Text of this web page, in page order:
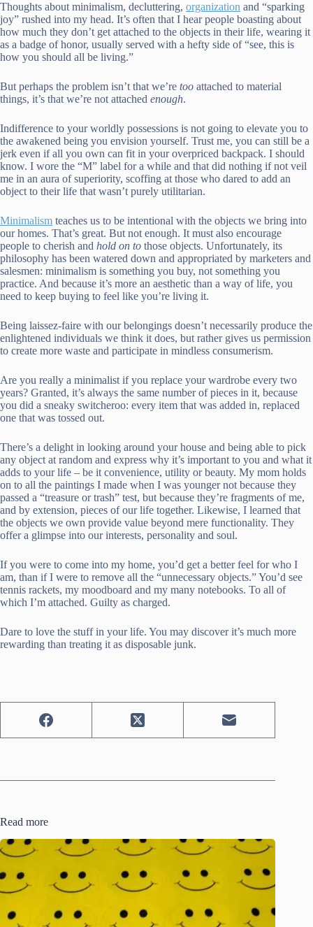
Thoughts about minimalism, decluttering, organization and “sparking
joy” rushed into my head. It’s often that I hear people boasting about
how much they don’t get attached to the objects in their life, wearing it
as a badge of honor, usually served with a hefty side of “see, this is
how you should all be living.”
But perhaps the problem isn’t that we’re too attached to material
things, it’s that we’re not attached enough.
Indifference to your worldly possessions is not going to elevate you to
the awakened being you envision yourself. Trust me, you can still be a
jerk even if all you own can fit in your overpriced backpack. I should
know. I wore the “M” label for a while and that did nothing if not veil
me in an aura of superiority, scoffing at those who dared to add an
object to their life that wasn’t purely utilitarian.
Minimalism teaches us to be intentional with the objects we bring into
our homes. That’s great. But not enough. It must also encourage
people to cherish and hold on to those objects. Unfortunately, its
philosophy has been watered down and appropriated by marketers and
salesmen: minimalism is something you buy, not something you
practice. And because it’s more an aesthetic than a way of life, you
need to keep buying to feel like you’re living it.
Being laissez-faire with our belongings doesn’t necessarily produce the
enlightened individuals we think it does, but rather gives us permission
to create more waste and participate in mindless consumerism.
Are you really a minimalist if you replace your wardrobe every two
years? Granted, it’s always the same number of pieces in it, because
you did a sneaky switcheroo: every item that was added in, replaced
one that was tossed out.
There’s a delight in looking around your house and being able to pick
any object at random and express why it’s important to you and what it
adds to your life – be it convenience, utility or beauty. My mom holds
on to all the paintings I made when I was younger not because they
passed a “treasure or trash” test, but because they’re fragments of me,
and by extension, pieces of our life together. Likewise, I learned that
the objects we own provide value beyond mere functionality. They
offer a glimpse into our interests, personality and soul.
If you were to come into my home, you’d get a better feel for who I
am, than if I were to remove all the “unnecessary objects.” You’d see
tennis rackets, my moodboard and my many notebooks. To all of
which I’m attached. Guilty as charged.
Dare to love the stuff in your life. You may discover it’s much more
rewarding than treating it as disposable junk.
Read more